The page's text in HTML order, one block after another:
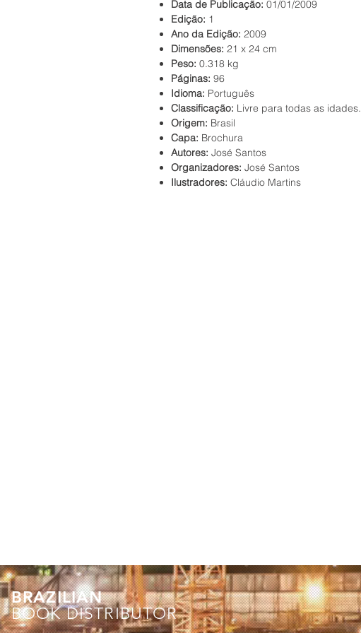
Data de Publicação: 01/01/2009
Edição: 1
Ano da Edição: 2009
Dimensões: 21 x 24 cm
Peso: 0.318 kg
Páginas: 96
Idioma: Português
Classificação: Livre para todas as idades.
Origem: Brasil
Capa: Brochura
Autores: José Santos
Organizadores: José Santos
Ilustradores: Cláudio Martins
BRAZILIAN
BOOK DISTRIBUTOR